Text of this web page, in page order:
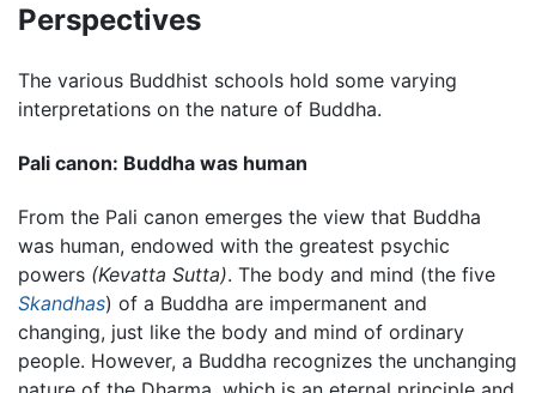
Perspectives
The various Buddhist schools hold some varying
interpretations on the nature of Buddha.
Pali canon: Buddha was human
From the Pali canon emerges the view that Buddha
was human, endowed with the greatest psychic
powers (Kevatta Sutta). The body and mind (the five
Skandhas) of a Buddha are impermanent and
changing, just like the body and mind of ordinary
people. However, a Buddha recognizes the unchanging